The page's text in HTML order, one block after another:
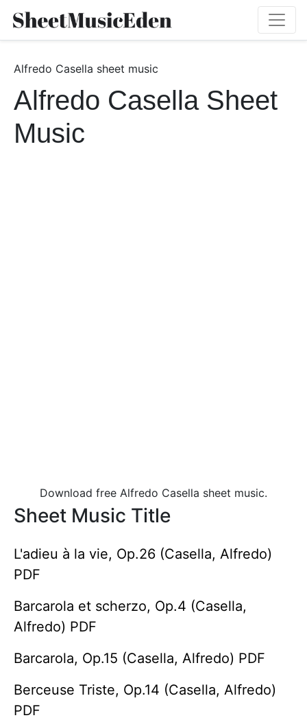
Alfredo Casella sheet music
Alfredo Casella Sheet
Music
Download free Alfredo Casella sheet music.
Sheet Music Title
L'adieu à la vie, Op.26 (Casella, Alfredo)
PDF
Barcarola et scherzo, Op.4 (Casella,
Alfredo) PDF
Barcarola, Op.15 (Casella, Alfredo) PDF
Berceuse Triste, Op.14 (Casella, Alfredo)
PDF